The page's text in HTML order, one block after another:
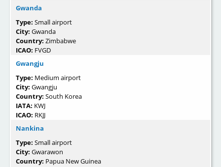
Gwanda
Type: Small airport
City: Gwanda
Country: Zimbabwe
ICAO: FVGD
Gwangju
Type: Medium airport
City: Gwangju
Country: South Korea
IATA: KWJ
ICAO: RKJJ
Nankina
Type: Small airport
City: Gwarawon
Country: Papua New Guinea